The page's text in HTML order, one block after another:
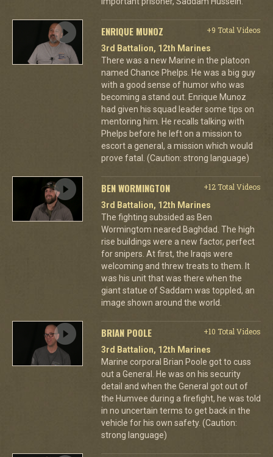
ENRIQUE MUNOZ
+9 Total Videos
3rd Battalion, 12th Marines
There was a new Marine in the platoon
named Chance Phelps. He was a big guy
with a good sense of humor who was
becoming a stand out. Enrique Munoz
had given his squad leader some tips on
mentoring him. He recalls talking with
Phelps before he left on a mission to
escort a general, a mission which would
prove fatal. (Caution: strong language)
BEN WORMINGTON
+12 Total Videos
3rd Battalion, 12th Marines
The fighting subsided as Ben
Wormingtom neared Baghdad. The high
rise buildings were a new factor, perfect
for snipers. At first, the Iraqis were
welcoming and threw treats to them. It
was his unit that was there when the
giant statue of Saddam was toppled, an
image shown around the world.
BRIAN POOLE
+10 Total Videos
3rd Battalion, 12th Marines
Marine corporal Brian Poole got to cuss
out a General. He was on his security
detail and when the General got out of
the Humvee during a firefight, he was told
in no uncertain terms to get back in the
vehicle for his own safety. (Caution:
strong language)